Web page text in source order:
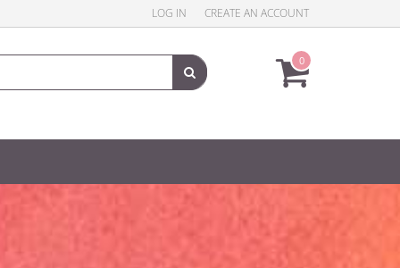
LOG IN CREATE AN ACCOUNT
0